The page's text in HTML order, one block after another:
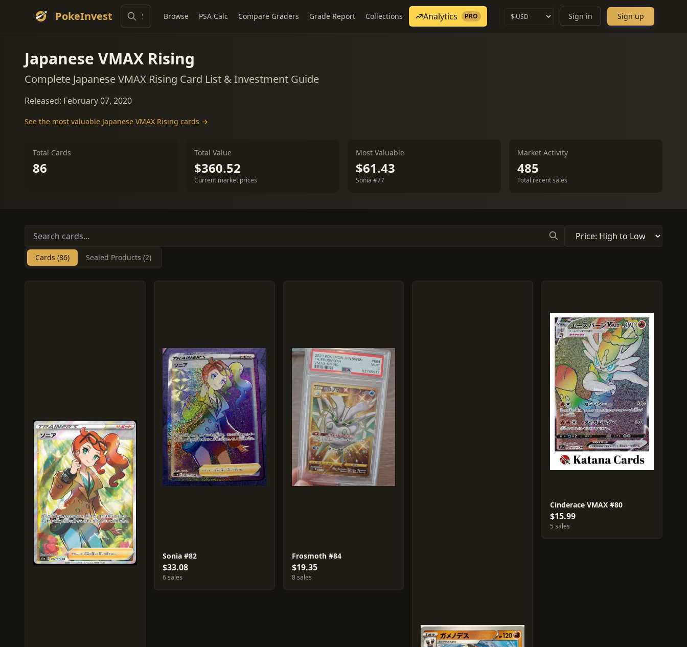
PokeInvest Browse PSA Calc Compare Graders Grade Report Collections Analytics PRO Sign in Sign up
Japanese VMAX Rising
Complete Japanese VMAX Rising Card List & Investment Guide
Released: February 07, 2020
See the most valuable Japanese VMAX Rising cards →
Total Cards
86
Total Value
$360.52
Current market prices
Most Valuable
$61.43
Sonia #77
Market Activity
485
Total recent sales
Cards (86) Sealed Products (2)
Sonia #82
$33.08
6 sales
Frosmoth #84
$19.35
8 sales
Cinderace VMAX #80
$15.99
5 sales